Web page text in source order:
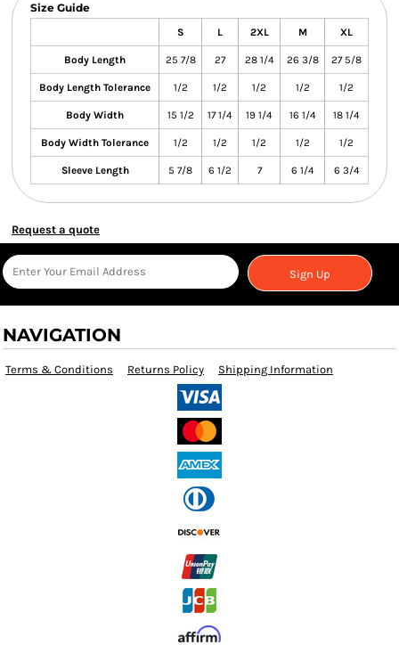
Size Guide
S L 2XL M XL
Body Length 25 7/8 27 28 1/4 26 3/8 27 5/8
Body Length Tolerance 1/2 1/2 1/2 1/2 1/2
Body Width 15 1/2 17 1/4 19 1/4 16 1/4 18 1/4
Body Width Tolerance 1/2 1/2 1/2 1/2 1/2
Sleeve Length 5 7/8 6 1/2 7 6 1/4 6 3/4
Request a quote
Sign Up
NAVIGATION
Terms & Conditions Returns Policy Shipping Information